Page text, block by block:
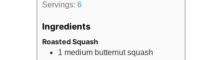
Servings: 6
Ingredients
Roasted Squash
1 medium butternut squash